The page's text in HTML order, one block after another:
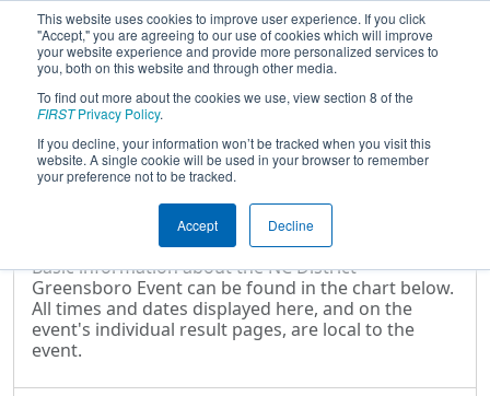
This website uses cookies to improve user experience. If you click
"Accept," you are agreeing to our use of cookies which will improve
your website experience and provide more personalized services to
you, both on this website and through other media.
To find out more about the cookies we use, view section 8 of the
FIRSTPrivacy Policy.
If you decline, your information won’t be tracked when you visit this
website. A single cookie will be used in your browser to remember
your preference not to be tracked.
Accept Decline
2017Event Information- NC District -
Greensboro Event
Event Information
Basic information about the NC District -
Greensboro Event can be found in the chart below.
All times and dates displayed here, and on the
event's individual result pages, are local to the
event.